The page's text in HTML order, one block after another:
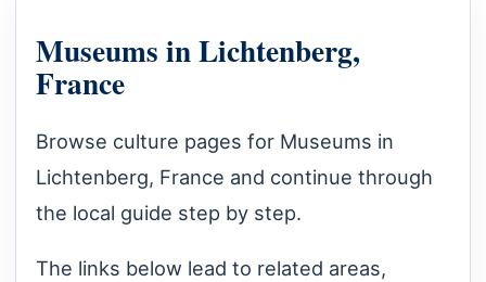
Museums in Lichtenberg,
France
Browse culture pages for Museums in
Lichtenberg, France and continue through
the local guide step by step.
The links below lead to related areas,